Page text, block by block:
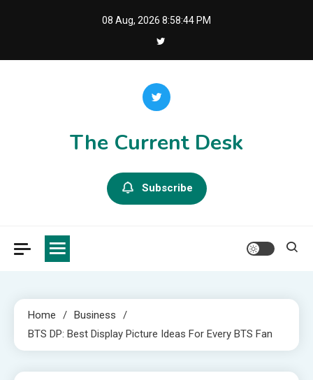
08 Aug, 2026 8:58:46 PM
The Current Desk
Subscribe
Home
Business
BTS DP: Best Display Picture Ideas For Every BTS Fan